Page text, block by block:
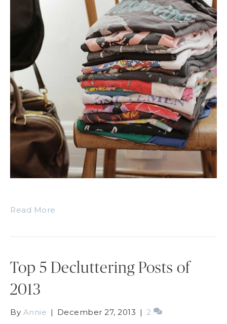
Read More
Top 5 Decluttering Posts of
2013
By Annie | December 27, 2013 | 2